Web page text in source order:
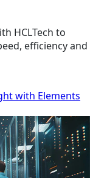
HCLTech to
efficiency and
with Elements